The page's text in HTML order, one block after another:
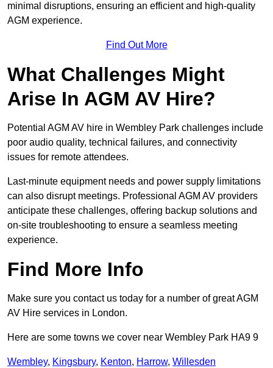
minimal disruptions, ensuring an efficient and high-quality
AGM experience.
Find Out More
What Challenges Might
Arise In AGM AV Hire?
Potential AGM AV hire in Wembley Park challenges include
poor audio quality, technical failures, and connectivity
issues for remote attendees.
Last-minute equipment needs and power supply limitations
can also disrupt meetings. Professional AGM AV providers
anticipate these challenges, offering backup solutions and
on-site troubleshooting to ensure a seamless meeting
experience.
Find More Info
Make sure you contact us today for a number of great AGM
AV Hire services in London.
Here are some towns we cover near Wembley Park HA9 9
Wembley, Kingsbury, Kenton, Harrow, Willesden